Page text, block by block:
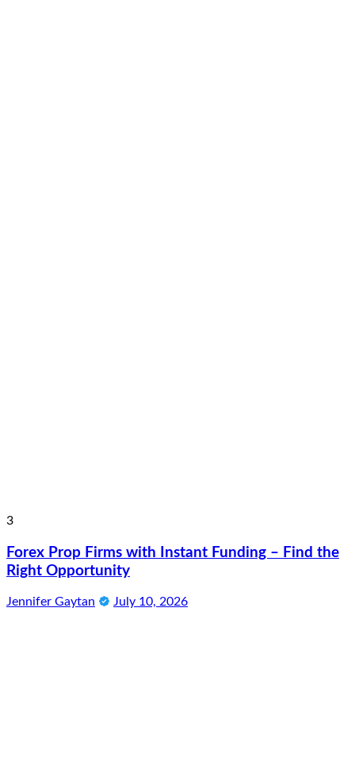
3
Forex Prop Firms with Instant Funding – Find the
Right Opportunity
Jennifer Gaytan July 10, 2026